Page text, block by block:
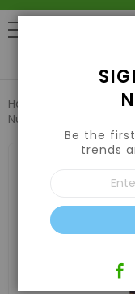
Home
Nutrients Amino Blast 1
images
Be the
trends